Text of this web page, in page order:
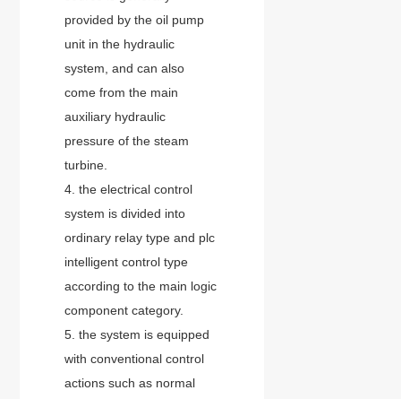
provided by the oil pump
unit in the hydraulic
system, and can also
come from the main
auxiliary hydraulic
pressure of the steam
turbine.
4. the electrical control
system is divided into
ordinary relay type and plc
intelligent control type
according to the main logic
component category.
5. the system is equipped
with conventional control
actions such as normal